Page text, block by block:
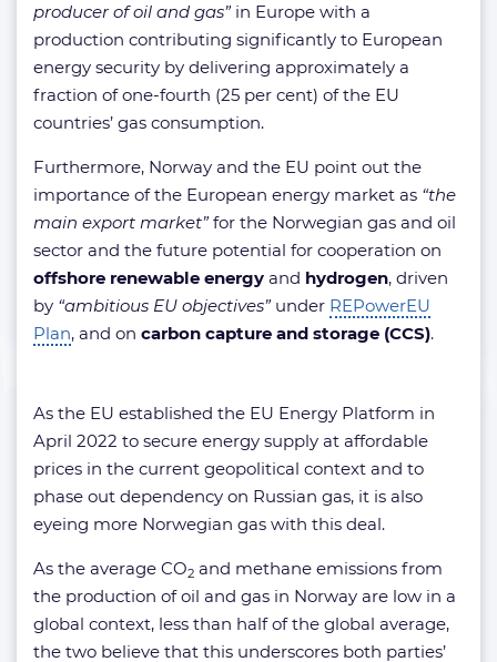
producer of oil and gas”in Europe with a
production contributing significantly to European
energy security by delivering approximately a
fraction of one-fourth (25 per cent) of the EU
countries’ gas consumption.
Furthermore, Norway and the EU point out the
importance of the European energy market as “the
main export market”for the Norwegian gas and oil
sector and the future potential for cooperation on
offshore renewable energy and hydrogen, driven
by “ambitious EU objectives”under REPowerEU
Plan, and on carbon capture and storage (CCS).
As the EU established the EU Energy Platform in
April 2022 to secure energy supply at affordable
prices in the current geopolitical context and to
phase out dependency on Russian gas, it is also
eyeing more Norwegian gas with this deal.
As the average CO2 and methane emissions from
the production of oil and gas in Norway are low in a
global context, less than half of the global average,
the two believe that this underscores both parties’